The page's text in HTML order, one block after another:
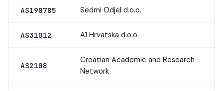
AS198785 Sedmi Odjel d.o.o.
AS31012 A1 Hrvatska d.o.o.
AS2108
Croatian Academic and Research
Network